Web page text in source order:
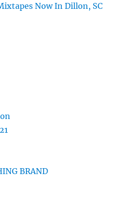
Now In Dillon, SC
BRAND